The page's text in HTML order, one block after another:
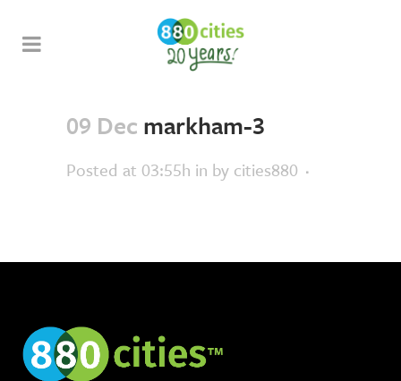
09 Dec markham-3
Posted at 03:55h in by cities880